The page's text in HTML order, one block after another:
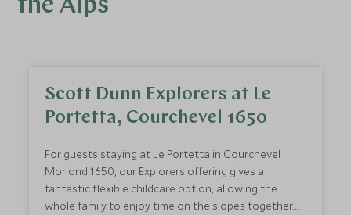
the Alps
Scott Dunn Explorers at Le
Portetta, Courchevel 1650
For guests staying at Le Portetta in Courchevel
Moriond 1650, our Explorers offering gives a
fantastic flexible childcare option, allowing the
whole family to enjoy time on the slopes together